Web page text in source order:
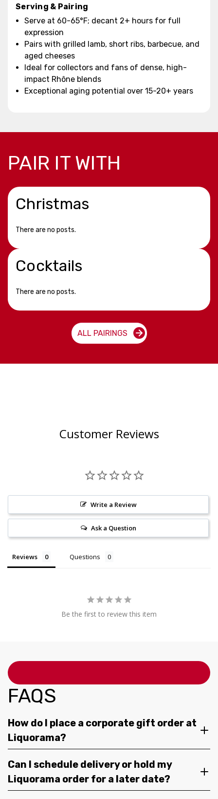
Serving & Pairing
Serve at 60-65°F; decant 2+ hours for full
expression
Pairs with grilled lamb, short ribs, barbecue, and
aged cheeses
Ideal for collectors and fans of dense, high-
impact Rhône blends
Exceptional aging potential over 15-20+ years
PAIR IT WITH
Christmas
There are no posts.
Cocktails
There are no posts.
ALL PAIRINGS
Customer Reviews
Write a Review
Ask a Question
Reviews Questions
Be the first to review this item
FAQS
How do I place a corporate gift order at
Liquorama?
Can I schedule delivery or hold my
Liquorama order for a later date?